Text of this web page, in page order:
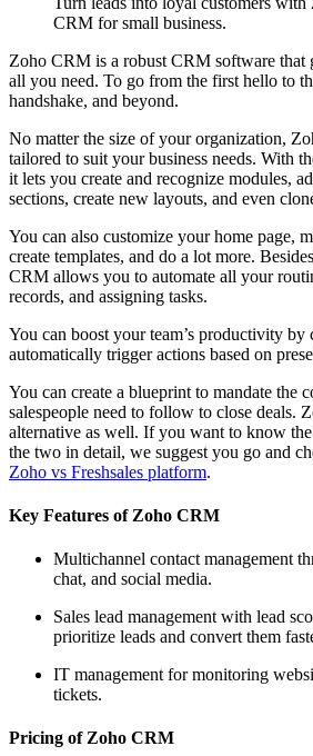
CRM for small business.
Zoho CRM is a robust CRM software that
all you need. To go from the first hello to
handshake, and beyond.
No matter the size of your organization,
tailored to suit your business needs. With
it lets you create and recognize modules,
sections, create new layouts, and even
You can also customize your home page,
create templates, and do a lot more.
CRM allows you to automate all your
records, and assigning tasks.
You can boost your team’s productivity
automatically trigger actions based on
You can create a blueprint to mandate the
salespeople need to follow to close deals.
alternative as well. If you want to know
the two in detail, we suggest you go and
Zoho vs Freshsales platform.
Key Features of Zoho CRM
Multichannel contact management
chat, and social media.
Sales lead management with lead
prioritize leads and convert them
IT management for monitoring
tickets.
Pricing of Zoho CRM